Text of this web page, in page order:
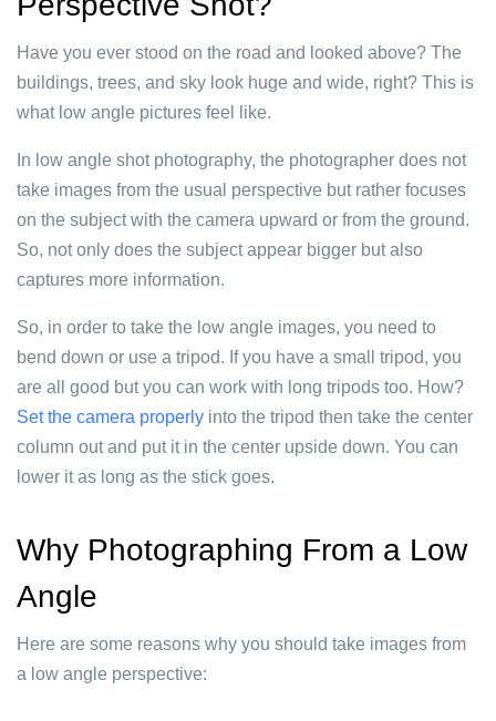
Have you ever stood on the road and looked above? The
buildings, trees, and sky look huge and wide, right? This is
what low angle pictures feel like.
In low angle shot photography, the photographer does not
take images from the usual perspective but rather focuses
on the subject with the camera upward or from the ground.
So, not only does the subject appear bigger but also
captures more information.
So, in order to take the low angle images, you need to
bend down or use a tripod. If you have a small tripod, you
are all good but you can work with long tripods too. How?
Set the camera properly into the tripod then take the center
column out and put it in the center upside down. You can
lower it as long as the stick goes.
Why Photographing From a Low
Angle
Here are some reasons why you should take images from
a low angle perspective: